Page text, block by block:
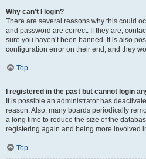
Why can’t I login?
There are several reasons why this could
and password are correct. If they are,
sure you haven’t been banned. It is also
configuration error on their end, and they
Top
I registered in the past but cannot login
It is possible an administrator has
reason. Also, many boards periodically
a long time to reduce the size of the
registering again and being more involved
Top